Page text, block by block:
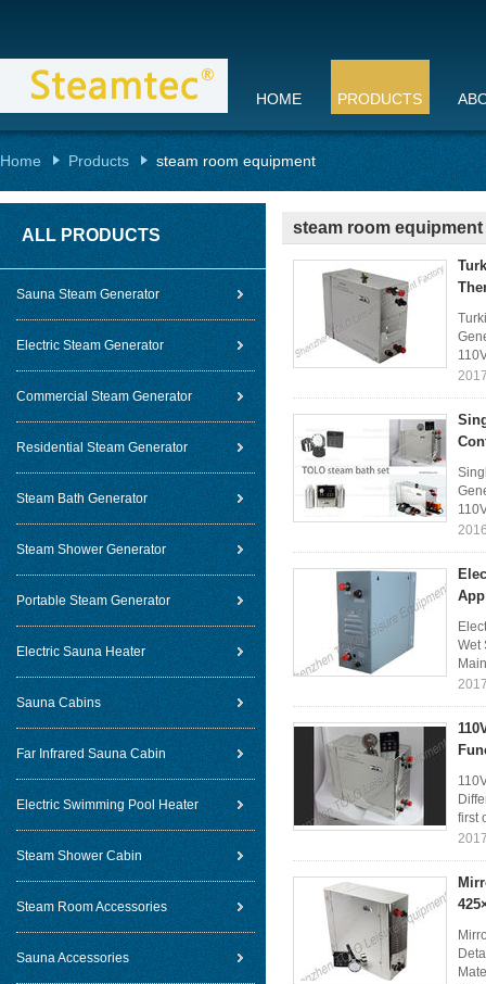
HOME PRODUCTS
Home Products steam room equipment
ALL PRODUCTS
Sauna Steam Generator
Electric Steam Generator
Commercial Steam Generator
Residential Steam Generator
Steam Bath Generator
Steam Shower Generator
Portable Steam Generator
Electric Sauna Heater
Sauna Cabins
Far Infrared Sauna Cabin
Electric Swimming Pool Heater
Steam Shower Cabin
Steam Room Accessories
Sauna Accessories
steam room equipment
Wet
first